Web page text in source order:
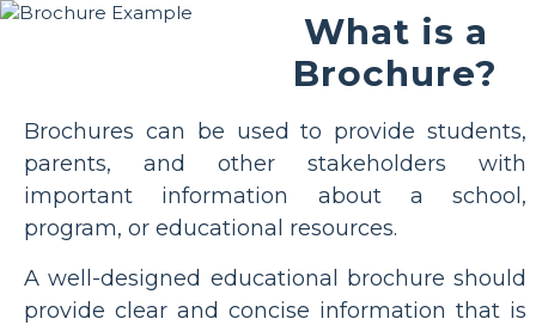
What is a
Brochure?
Brochures can be used to provide students,
parents, and other stakeholders with
important information about a school,
program, or educational resources.
A well-designed educational brochure should
provide clear and concise information that is